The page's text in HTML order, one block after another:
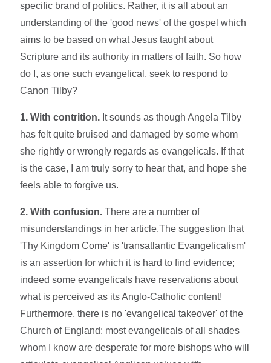
specific brand of politics. Rather, it is all about an
understanding of the 'good news' of the gospel which
aims to be based on what Jesus taught about
Scripture and its authority in matters of faith. So how
do I, as one such evangelical, seek to respond to
Canon Tilby?
1. With contrition. It sounds as though Angela Tilby
has felt quite bruised and damaged by some whom
she rightly or wrongly regards as evangelicals. If that
is the case, I am truly sorry to hear that, and hope she
feels able to forgive us.
2. With confusion. There are a number of
misunderstandings in her article.The suggestion that
'Thy Kingdom Come' is 'transatlantic Evangelicalism'
is an assertion for which it is hard to find evidence;
indeed some evangelicals have reservations about
what is perceived as its Anglo-Catholic content!
Furthermore, there is no 'evangelical takeover' of the
Church of England: most evangelicals of all shades
whom I know are desperate for more bishops who will